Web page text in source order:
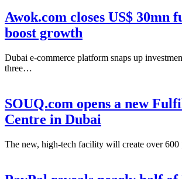
Awok.com closes US$ 30mn
boost growth
Dubai e-commerce platform snaps up
three…
SOUQ.com opens a new
Centre in Dubai
The new, high-tech facility will create over